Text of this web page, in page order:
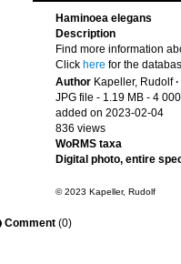
Haminoea elegans
Description
Find more information
Click here for the
Author Kapeller, Rudolf ·
JPG file - 1.19 MB - 4
added on 2023-02-04
836 views
WoRMS taxa
Digital photo, entire
© 2023 Kapeller, Rudolf
Comment (0)